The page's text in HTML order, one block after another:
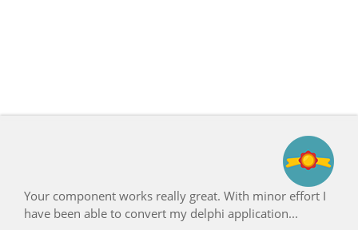
Your component works really great. With minor effort I
have been able to convert my delphi application...